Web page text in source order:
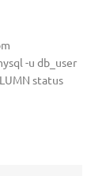
-u db_user
status